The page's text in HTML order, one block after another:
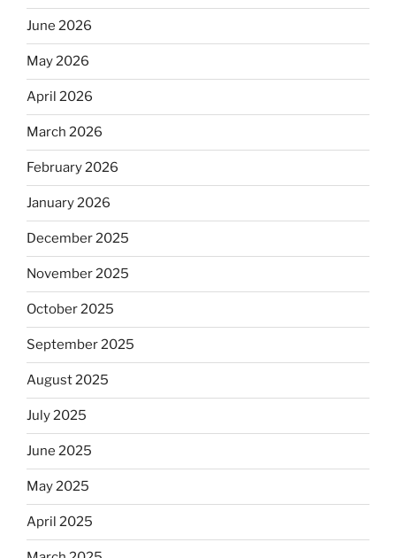
June 2026
May 2026
April 2026
March 2026
February 2026
January 2026
December 2025
November 2025
October 2025
September 2025
August 2025
July 2025
June 2025
May 2025
April 2025